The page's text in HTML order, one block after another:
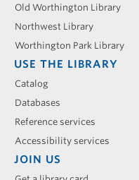
menu
Old Worthington Library
Northwest Library
Worthington Park Library
USE THE LIBRARY
Catalog
Databases
Reference services
Accessibility services
JOIN US